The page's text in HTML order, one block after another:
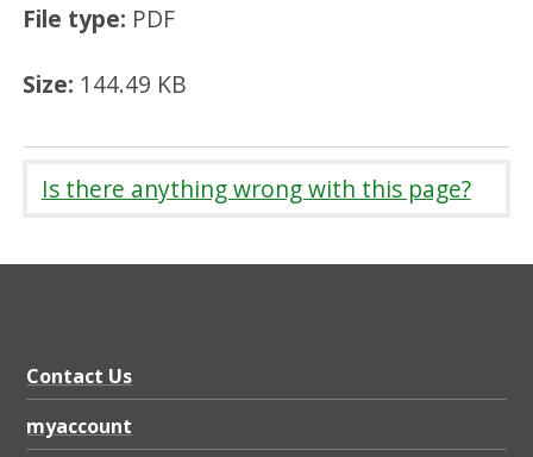
File type: PDF
Size: 144.49 KB
Is there anything wrong with this page?
Contact Us
myaccount